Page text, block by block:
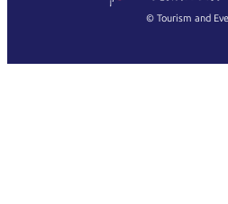
Français
© Tourism and